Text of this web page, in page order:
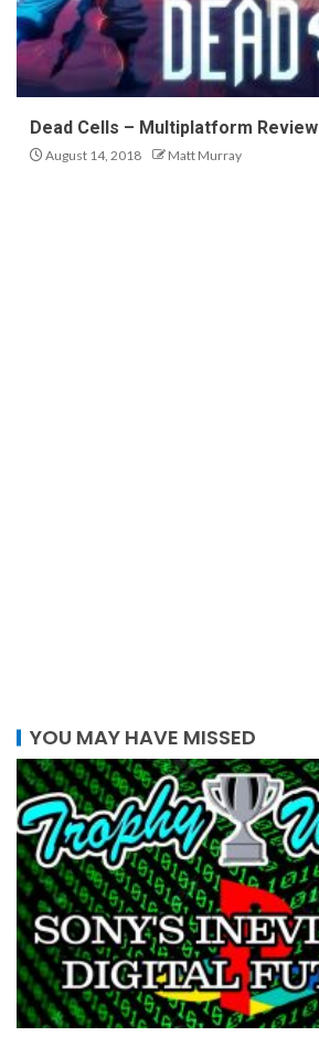
Dead Cells – Multiplatform Review
August 14, 2018 Matt Murray
YOU MAY HAVE MISSED